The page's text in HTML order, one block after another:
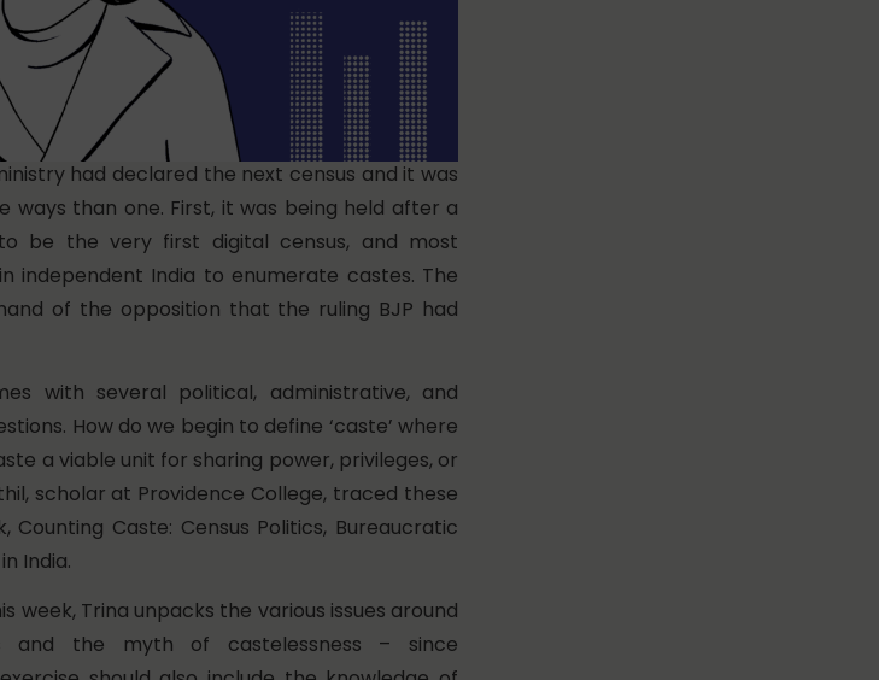
had declared the next census and it was
ways than one. First, it was being held after a
be the very first digital census, and most
independent India to enumerate castes. The
of the opposition that the ruling BJP had
with several political, administrative, and
How do we begin to define ‘caste’ where
a viable unit for sharing power, privileges, or
scholar at Providence College, traced these
Caste: Census Politics, Bureaucratic
India.
week, Trina unpacks the various issues around
and the myth of castelessness – since